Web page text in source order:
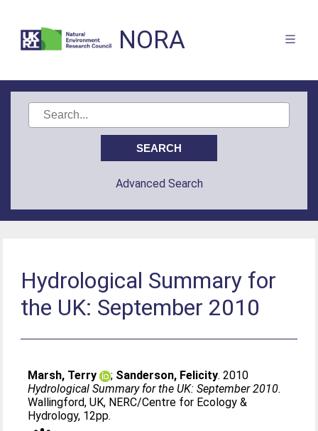
NORA
Advanced Search
Hydrological Summary for
the UK: September 2010
Marsh, Terry ; Sanderson, Felicity. 2010
Hydrological Summary for the UK: September 2010.
Wallingford, UK, NERC/Centre for Ecology &
Hydrology, 12pp.